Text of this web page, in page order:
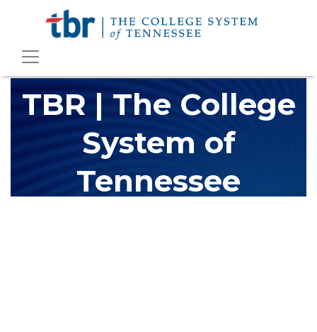
TBR | The College
System of
Tennessee